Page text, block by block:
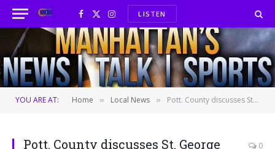
Facebook
X
(Twitter)
InstagramLISTEN
YOU ARE AT: Home » Local News » Pott. County discusses St. George comprehensive plan, new business development
Pott. County discusses St. George
0